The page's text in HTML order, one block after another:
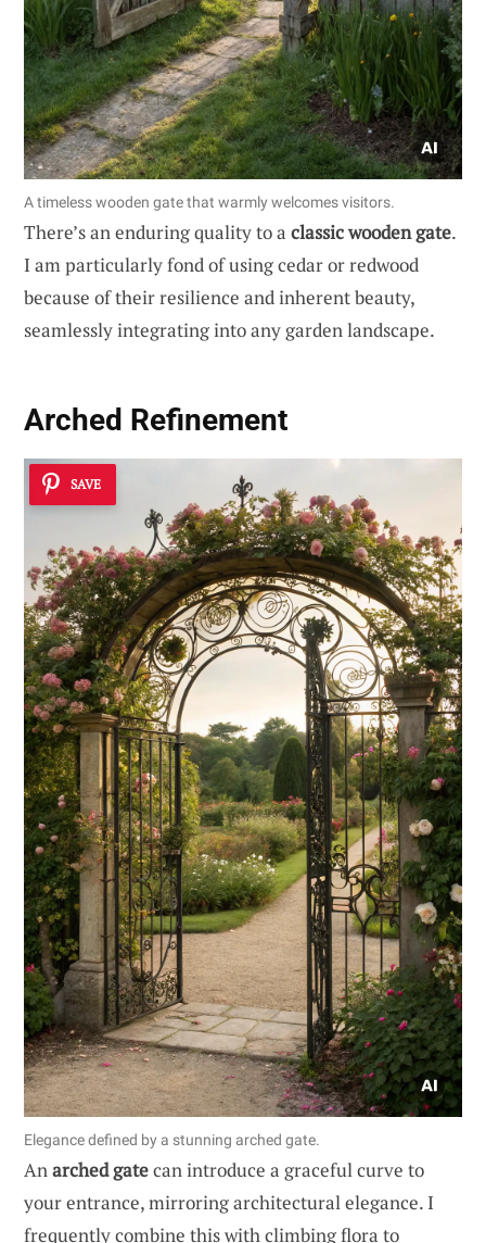
A timeless wooden gate that warmly welcomes visitors.
There’s an enduring quality to a classic wooden gate.
I am particularly fond of using cedar or redwood
because of their resilience and inherent beauty,
seamlessly integrating into any garden landscape.
Arched Refinement
SAVE
Elegance defined by a stunning arched gate.
Anarched gatecan introduce a graceful curve to
your entrance, mirroring architectural elegance. I
frequently combine this with climbing flora to